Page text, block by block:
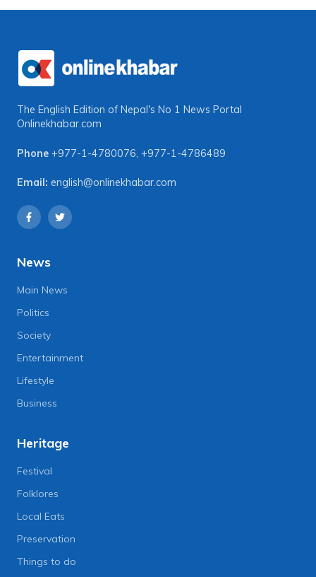
The English Edition of Nepal's No 1 News Portal
Onlinekhabar.com
Phone +977-1-4780076, +977-1-4786489
Email: english@onlinekhabar.com
News
Main News
Politics
Society
Entertainment
Lifestyle
Business
Heritage
Festival
Folklores
Local Eats
Preservation
Things to do